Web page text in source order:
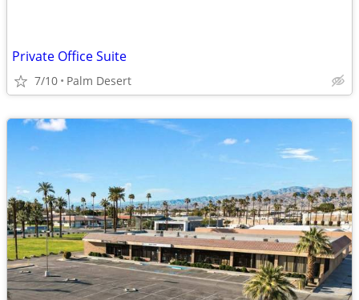
Private Office Suite
7/10 Palm Desert